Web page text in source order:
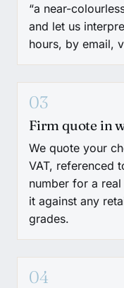
“a near-
and let us
hours, by email,
03
Firm quote in
We quote your
VAT, referenced
number for a
it against any
grades.
04